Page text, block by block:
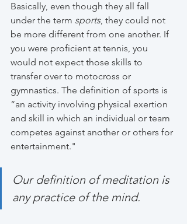
Basically, even though they all fall
under the term sports, they could not
be more different from one another. If
you were proficient at tennis, you
would not expect those skills to
transfer over to motocross or
gymnastics. The definition of sports is
“an activity involving physical exertion
and skill in which an individual or team
competes against another or others for
entertainment."
Our definition of meditation is
any practice of the mind.